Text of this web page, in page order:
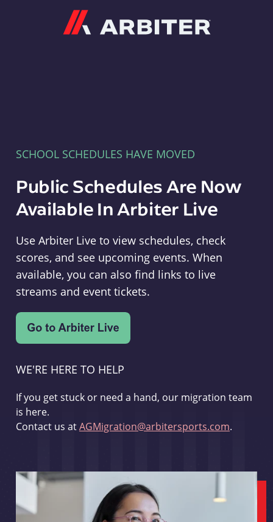
SCHOOL SCHEDULES HAVE MOVED
Public Schedules Are Now
Available In Arbiter Live
Use Arbiter Live to view schedules, check
scores, and see upcoming events. When
available, you can also find links to live
streams and event tickets.
WE'RE HERE TO HELP
If you get stuck or need a hand, our migration team
is here.
Contact us atAGMigration@arbitersports.com.